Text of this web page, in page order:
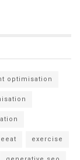
optimisation
eeat exercise